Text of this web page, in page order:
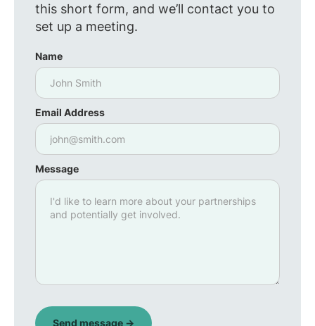
this short form, and we’ll contact you to
set up a meeting.
Name
Email Address
Message